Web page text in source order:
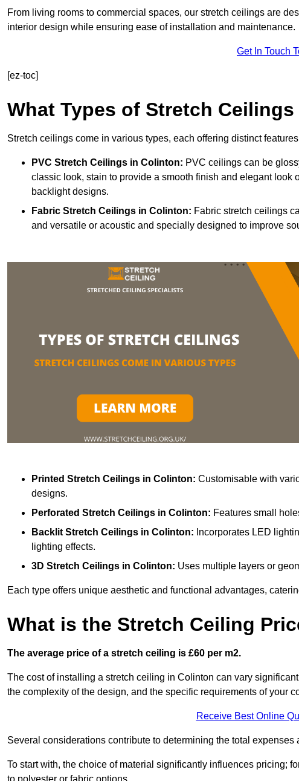
From living rooms to commercial spaces, our stretch ceilings are
interior design while ensuring ease of installation and maintenance.
Get In Touch
[ez-toc]
What Types of Stretch
Stretch ceilings come in various types, each offering distinct
PVC Stretch Ceilings in Colinton: PVC ceilings can be
classic look, stain to provide a smooth finish and elegant
backlight designs.
Fabric Stretch Ceilings in Colinton: Fabric stretch ceilings
and versatile or acoustic and specially designed to improve
Printed Stretch Ceilings in Colinton: Customisable with
designs.
Perforated Stretch Ceilings in Colinton: Features small
Backlit Stretch Ceilings in Colinton: Incorporates LED
lighting effects.
3D Stretch Ceilings in Colinton: Uses multiple layers or
Each type offers unique aesthetic and functional advantages,
What is the Stretch Ceiling
The average price of a stretch ceiling is £60 per m2.
The cost of installing a stretch ceiling in Colinton can vary
the complexity of the design, and the specific requirements of your
Receive Best Online
Several considerations contribute to determining the total expenses
To start with, the choice of material significantly influences pricing;
to polyester or fabric options.